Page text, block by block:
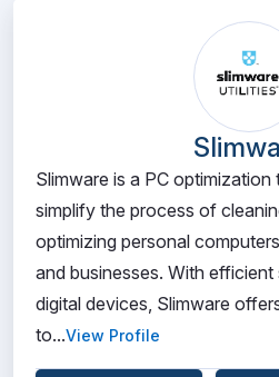
Slimware is a PC
simplify the process of
optimizing personal
and businesses. With
digital devices, Slimware
to...View Profile